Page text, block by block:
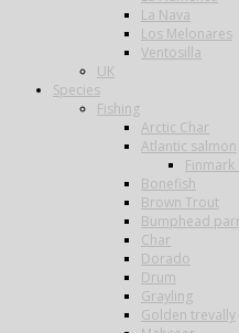
La Nava
Los Melonares
Ventosilla
UK
Species
Fishing
Arctic Char
Atlantic salmon
Finmark
Bonefish
Brown Trout
Bumphead
Char
Dorado
Drum
Grayling
Golden trevally